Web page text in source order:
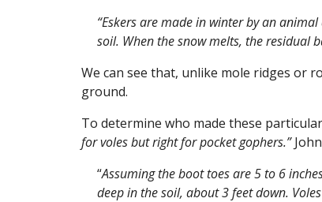
“Eskers are made in winter by an
soil. When the snow melts, the residual
We can see that, unlike mole ridges or
ground.
To determine who made these
for voles but right for pocket gophers.”
“Assuming the boot toes are 5 to 6
deep in the soil, about 3 feet down.